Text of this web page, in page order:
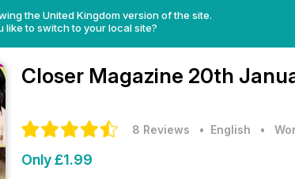
the United Kingdom version of the site.
like to switch to your local site?
Closer Magazine 20th
8 Reviews • English •
Only £1.99